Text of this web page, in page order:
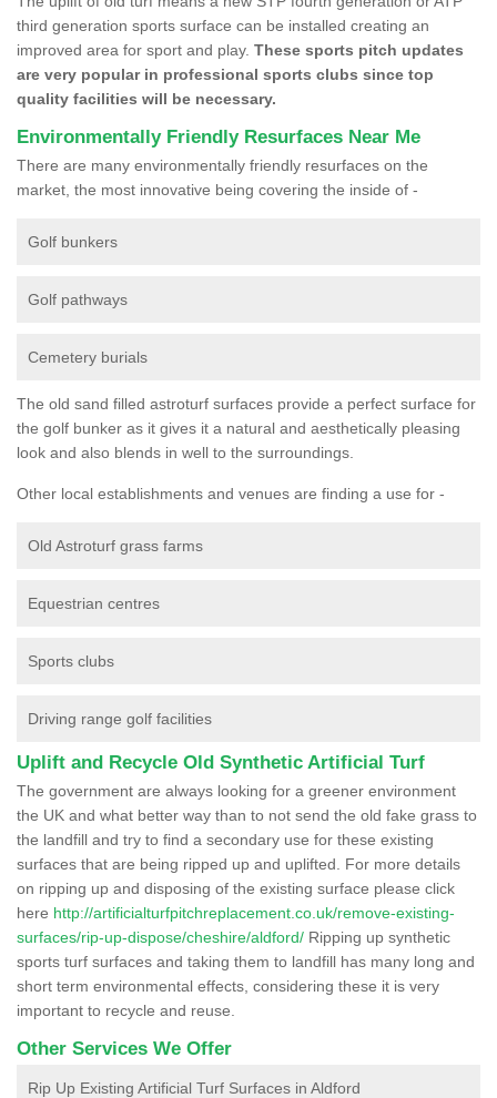
third generation sports surface can be installed creating an
improved area for sport and play. These sports pitch updates
are very popular in professional sports clubs since top
quality facilities will be necessary.
Environmentally Friendly Resurfaces Near Me
There are many environmentally friendly resurfaces on the
market, the most innovative being covering the inside of -
Golf bunkers
Golf pathways
Cemetery burials
The old sand filled astroturf surfaces provide a perfect surface for
the golf bunker as it gives it a natural and aesthetically pleasing
look and also blends in well to the surroundings.
Other local establishments and venues are finding a use for -
Old Astroturf grass farms
Equestrian centres
Sports clubs
Driving range golf facilities
Uplift and Recycle Old Synthetic Artificial Turf
The government are always looking for a greener environment
the UK and what better way than to not send the old fake grass to
the landfill and try to find a secondary use for these existing
surfaces that are being ripped up and uplifted. For more details
on ripping up and disposing of the existing surface please click
here http://artificialturfpitchreplacement.co.uk/remove-existing-
surfaces/rip-up-dispose/cheshire/aldford/ Ripping up synthetic
sports turf surfaces and taking them to landfill has many long and
short term environmental effects, considering these it is very
important to recycle and reuse.
Other Services We Offer
Rip Up Existing Artificial Turf Surfaces in Aldford